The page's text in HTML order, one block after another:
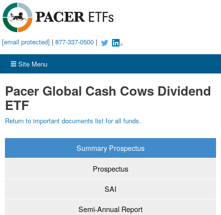
[email protected] | 877-337-0500 |
Site Menu
Pacer Global Cash Cows Dividend
ETF
Return to important documents list for all funds.
Summary Prospectus
Prospectus
SAI
Semi-Annual Report